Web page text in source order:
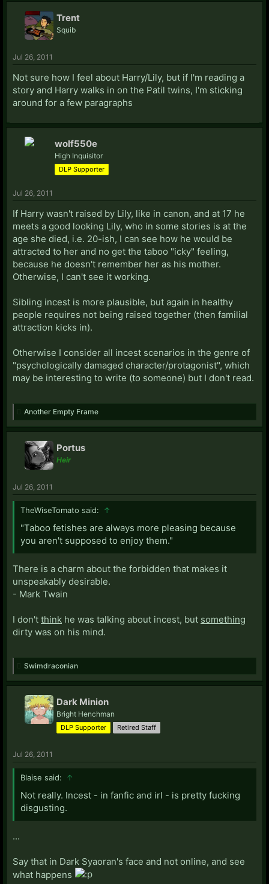
Trent
Squib
Jul 26, 2011
Not sure how I feel about Harry/Lily, but if I'm reading a
story and Harry walks in on the Patil twins, I'm sticking
around for a few paragraphs
wolf550e
High Inquisitor
DLP Supporter
Jul 26, 2011
If Harry wasn't raised by Lily, like in canon, and at 17 he
meets a good looking Lily, who in some stories is at the
age she died, i.e. 20-ish, I can see how he would be
attracted to her and no get the taboo "icky" feeling,
because he doesn't remember her as his mother.
Otherwise, I can't see it working.
Sibling incest is more plausible, but again in healthy
people requires not being raised together (then familial
attraction kicks in).
Otherwise I consider all incest scenarios in the genre of
"psychologically damaged character/protagonist", which
may be interesting to write (to someone) but I don't read.
Another Empty Frame
Portus
Heir
Jul 26, 2011
TheWiseTomato said: ↑
"Taboo fetishes are always more pleasing because
you aren't supposed to enjoy them."
There is a charm about the forbidden that makes it
unspeakably desirable.
- Mark Twain
I don't think he was talking about incest, but something
dirty was on his mind.
Swimdraconian
Dark Minion
Bright Henchman
DLP Supporter Retired Staff
Jul 26, 2011
Blaise said: ↑
Not really. Incest - in fanfic and irl - is pretty fucking
disgusting.
...
Say that in Dark Syaoran's face and not online, and see
what happens